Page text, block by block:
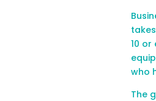
10
who
The